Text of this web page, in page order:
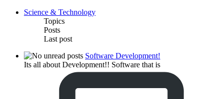
Science & Technology
Topics
Posts
Last post
Software Development!
Its all about Development!! Software that is